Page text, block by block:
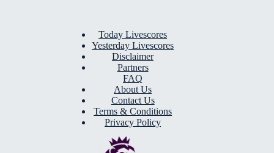
Today Livescores
Yesterday Livescores
Disclaimer
Partners
FAQ
About Us
Contact Us
Terms & Conditions
Privacy Policy